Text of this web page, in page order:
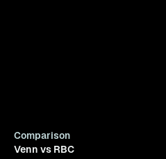
Comparison
Venn vs RBC